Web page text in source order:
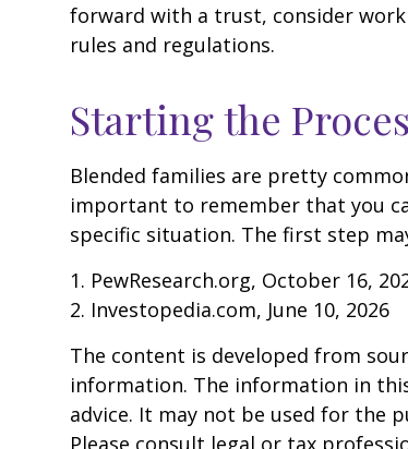
forward with a trust, consider
rules and regulations.
Starting the
Blended families are pretty
important to remember that you
specific situation. The first step
1. PewResearch.org, October 16,
2. Investopedia.com, June 10, 2026
The content is developed from
information. The information in
advice. It may not be used for the
Please consult legal or tax